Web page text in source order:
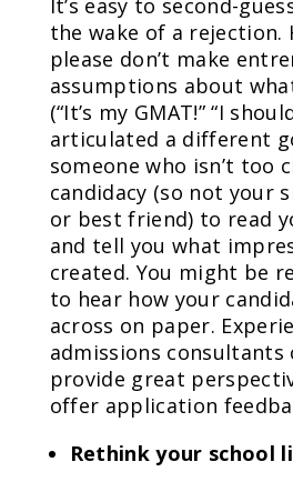
It’s easy to second-
the wake of a rejection.
please don’t make
assumptions about
(“It’s my GMAT!” “I
articulated a different
someone who isn’t too
candidacy (so not your
or best friend) to read
and tell you what
created. You might be
to hear how your
across on paper.
admissions consultants
provide great
offer application
Rethink your school